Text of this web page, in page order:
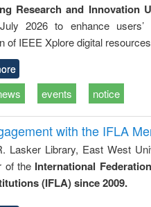
Research and Innovation
2026 to enhance users’
of IEEE Xplore digital
events notice
with the IFLA
Lasker Library, East West
of the International
(IFLA) since 2009.